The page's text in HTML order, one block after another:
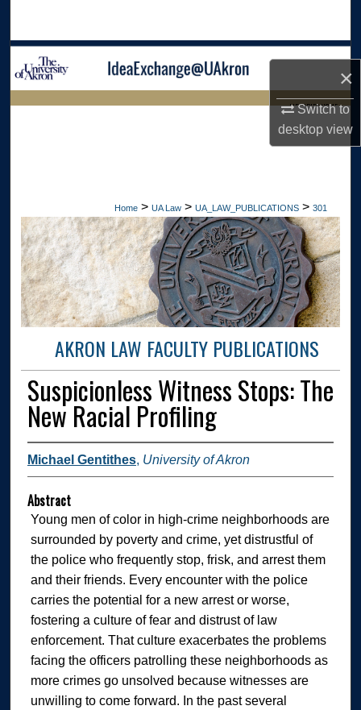
×
Switch to
desktopview
Browse Collections
LIBRARIES HOME
Home > UA Law > UA_LAW_PUBLICATIONS > 301
AKRON LAW FACULTY PUBLICATIONS
Suspicionless Witness Stops: The
New Racial Profiling
Michael Gentithes, University of Akron
Abstract
Young men of color in high-crime neighborhoods are
surrounded by poverty and crime, yet distrustful of
the police who frequently stop, frisk, and arrest them
and their friends. Every encounter with the police
carries the potential for a new arrest or worse,
fostering a culture of fear and distrust of law
enforcement. That culture exacerbates the problems
facing the officers patrolling these neighborhoods as
more crimes go unsolved because witnesses are
unwilling to come forward. In the past several